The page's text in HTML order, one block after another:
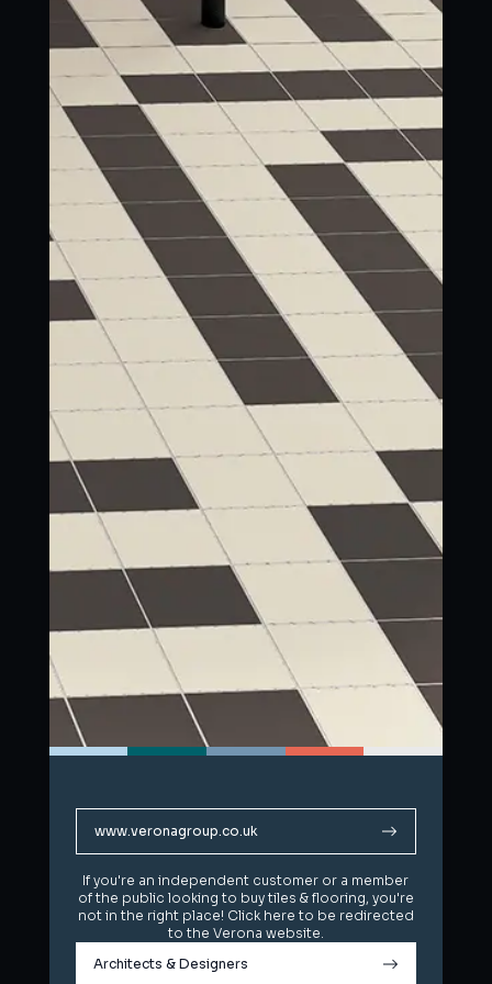
www.veronagroup.co.uk
If you're an independent customer or a member
of the public looking to buy tiles & flooring, you're
not in the right place! Click here to be redirected
to the Verona website.
Architects & Designers
www.veronagroup.co.uk
If you're an independent customer or a member
of the public looking to buy tiles & flooring, you're
not in the right place! Click here to be redirected
to the Verona website.
Architects & Designers